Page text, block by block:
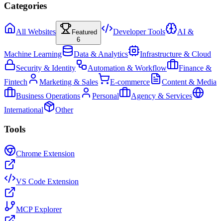
Categories
All Websites
Featured
6
Developer Tools AI &
Machine Learning Data & Analytics
Infrastructure & Cloud
Security & Identity
Automation & Workflow
Finance &
Fintech
Marketing & Sales E-commerce
Content & Media
Business Operations
Personal
Agency & Services
International
Other
Tools
Chrome Extension
VS Code Extension
MCP Explorer